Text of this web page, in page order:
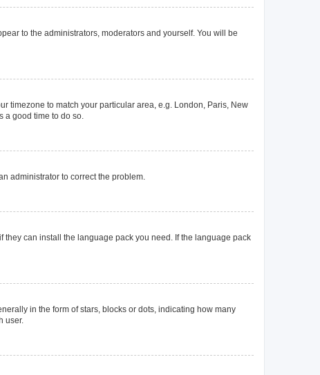
to the administrators, moderators and yourself. You will be
timezone to match your particular area, e.g. London, Paris, New
a good time to do so.
administrator to correct the problem.
can install the language pack you need. If the language pack
in the form of stars, blocks or dots, indicating how many
user.